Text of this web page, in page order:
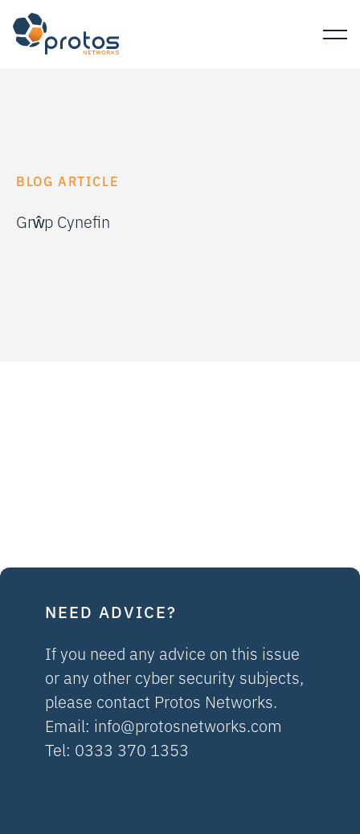
BLOG ARTICLE
Grŵp Cynefin
NEED ADVICE?
If you need any advice on this issue
or any other cyber security subjects,
please contact Protos Networks.
Email: info@protosnetworks.com
Tel: 0333 370 1353